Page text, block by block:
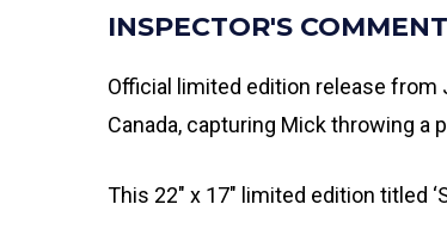
INSPECTOR'S
Official limited edition release from
Canada, capturing Mick throwing a
This 22″ x 17″ limited edition titled